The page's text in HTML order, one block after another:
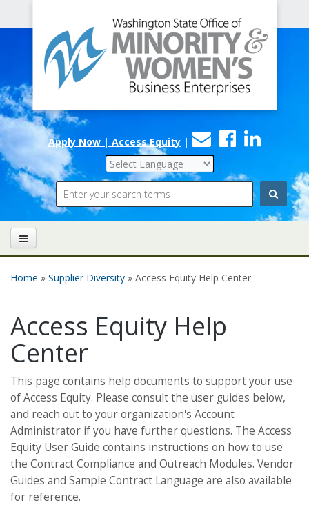
Minority
and
Women's
Business
Enterprises
Apply Now | Access Equity |
Contact
Us
Facebook
Search
Home » Supplier Diversity » Access Equity Help Center
Access Equity Help
Center
This page contains help documents to support your use
of Access Equity. Please consult the user guides below,
and reach out to your organization's Account
Administrator if you have further questions. The Access
Equity User Guide contains instructions on how to use
the Contract Compliance and Outreach Modules. Vendor
Guides and Sample Contract Language are also available
for reference.